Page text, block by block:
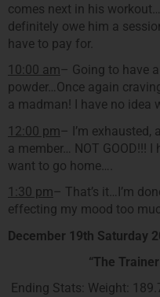
comes next in his
definitely owe him a
have to pay for.
10:00 am– Going to have
powder…Once again
a madman! I have no idea
12:00 pm– I’m
a member… NOT GOOD!!!
want to go home….
1:30 pm– That’s it…I’m
effecting my mood too
December 19th Saturday
“The
Ending Stats: Weight: